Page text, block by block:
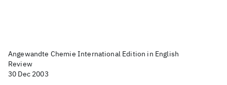
Angewandte Chemie International Edition in English
Review
30 Dec 2003